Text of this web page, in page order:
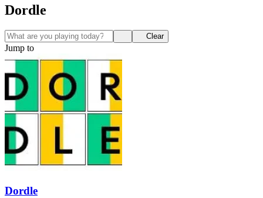
Dordle
Clear
Jump to
Dordle